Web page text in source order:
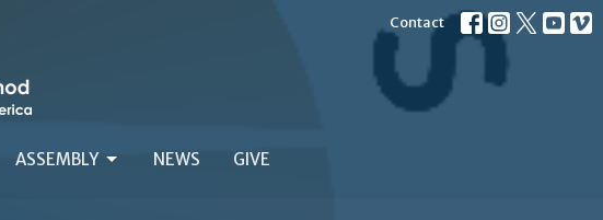
Contact
ASSEMBLY NEWS GIVE